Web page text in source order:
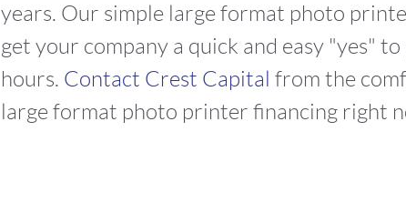
years. Our simple large format photo
get your company a quick and easy "yes"
hours. Contact Crest Capital from the
large format photo printer financing right